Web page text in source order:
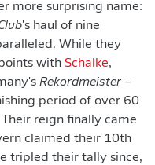
more surprising name:
's haul of nine
While they
with Schalke,
Rekordmeister –
period of over 60
reign finally came
claimed their 10th
tripled their tally since,